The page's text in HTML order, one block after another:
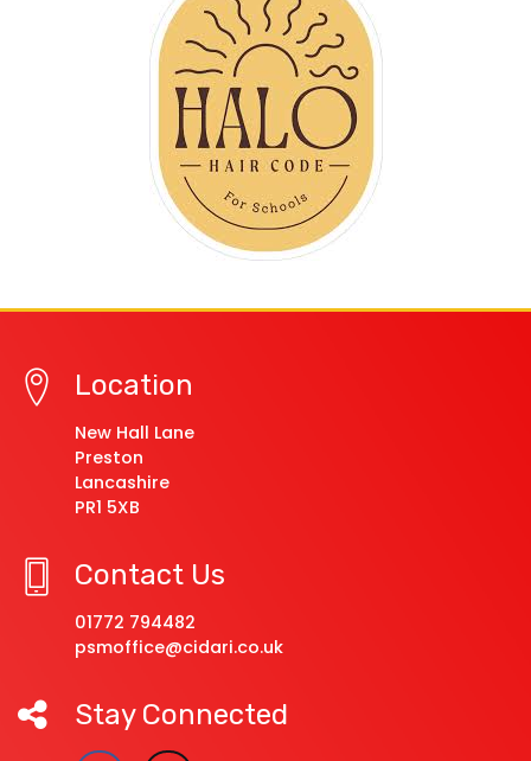
Location
New Hall Lane
Preston
Lancashire
PR1 5XB
Contact Us
01772 794482
psmoffice@cidari.co.uk
Stay Connected